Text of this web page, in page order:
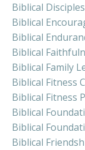
Biblical
Biblical
Biblical
Biblical
Biblical Family
Biblical Fitness
Biblical Fitness
Biblical
Biblical
Biblical